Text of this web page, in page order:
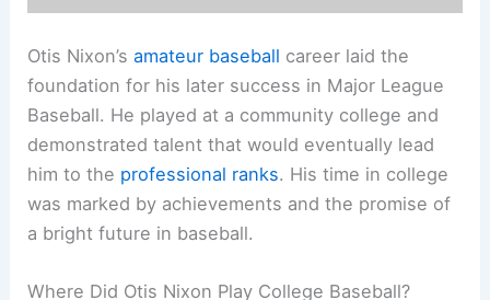
Otis Nixon’samateur baseball career laid the
foundation for his later success in Major League
Baseball. He played at a community college and
demonstrated talent that would eventually lead
him to the professional ranks. His time in college
was marked by achievements and the promise of
a bright future in baseball.
Where Did Otis Nixon Play College Baseball?